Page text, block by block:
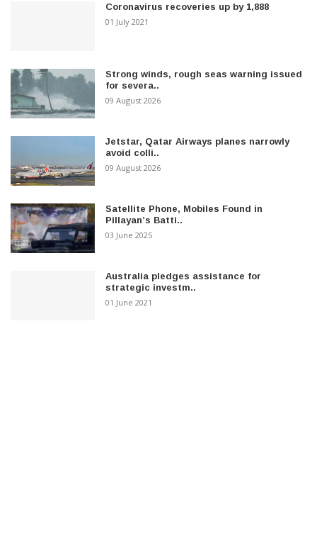
Coronavirus recoveries up by 1,888
01 July 2021
Strong winds, rough seas warning issued
for severa..
09 August 2026
Jetstar, Qatar Airways planes narrowly
avoid colli..
09 August 2026
Satellite Phone, Mobiles Found in
Pillayan’s Batti..
03 June 2025
Australia pledges assistance for
strategic investm..
01 June 2021